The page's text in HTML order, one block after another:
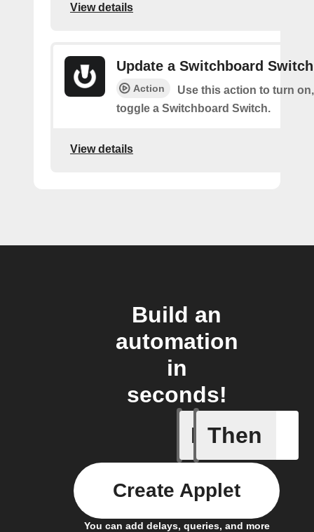
View details
Update a Switchboard Switch
Action
Use this action to turn
toggle a Switchboard Switch.
View details
Build an
automation
in
seconds!
If
An
Then
You can add delays, queries, and more
Create Applet